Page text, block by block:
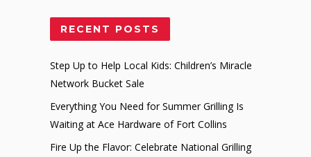
RECENT POSTS
Step Up to Help Local Kids: Children’s Miracle
Network Bucket Sale
Everything You Need for Summer Grilling Is
Waiting at Ace Hardware of Fort Collins
Fire Up the Flavor: Celebrate National Grilling